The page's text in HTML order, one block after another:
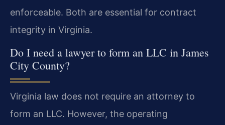
enforceable. Both are essential for contract
integrity in Virginia.
Do I need a lawyer to form an LLC in James
City County?
Virginia law does not require an attorney to
form an LLC. However, the operating